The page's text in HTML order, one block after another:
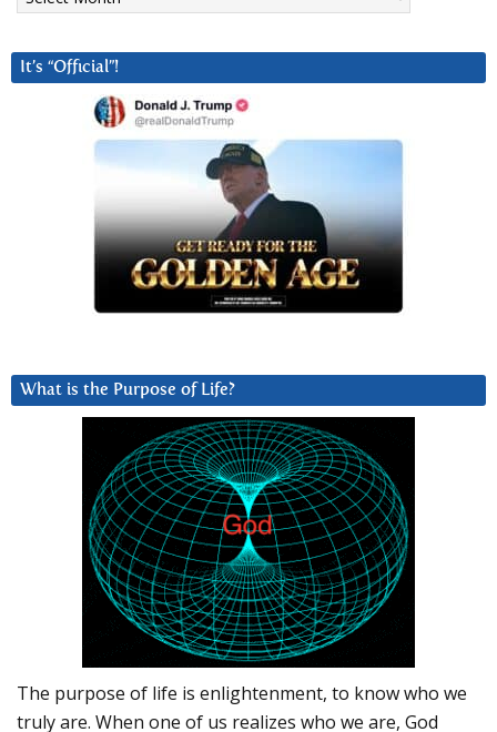
It’s “Official”!
What is the Purpose of Life?
The purpose of life is enlightenment, to know who we
truly are. When one of us realizes who we are, God